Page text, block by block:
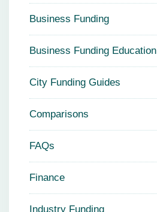
Business Funding
Business Funding Education
City Funding Guides
Comparisons
FAQs
Finance
Industry Funding